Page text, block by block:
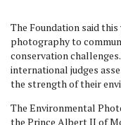
The Foundation said
photography to
conservation
international judges
the strength of their
The Environmental
the Prince Albert II of